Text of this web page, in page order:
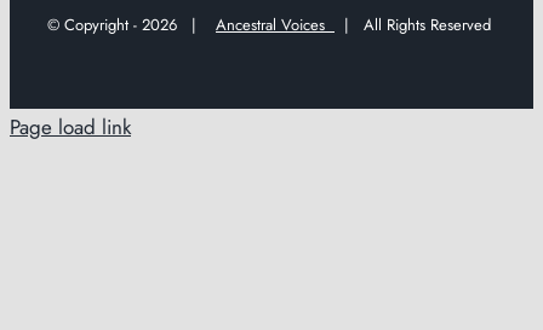
© Copyright - 2026 | Ancestral Voices | All Rights Reserved
Page load link